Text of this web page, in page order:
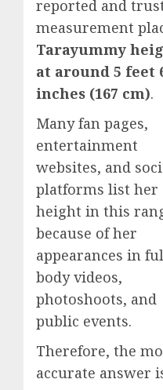
reported and
measurement
Tarayummy
at around 5 feet
inches (167 cm).
Many fan pages,
entertainment
websites, and
platforms list her
height in this
because of her
appearances in
body videos,
photoshoots, and
public events.
Therefore, the
accurate answer